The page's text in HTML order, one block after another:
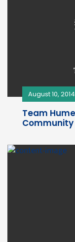
August 10, 2014
Team